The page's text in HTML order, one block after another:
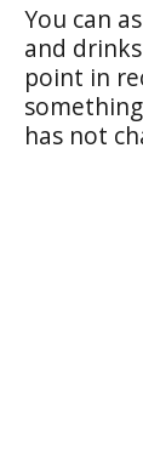
You can
and
point in
has not